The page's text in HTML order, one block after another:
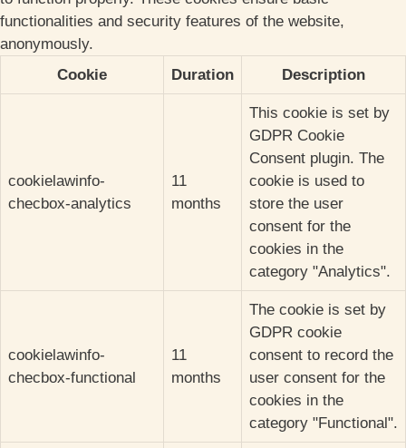
functionalities and security features of the website,
anonymously.
Cookie
Duration Description
cookielawinfo-
checbox-analytics
11
months
This cookie is set by
GDPR Cookie
Consent plugin. The
cookie is used to
store the user
consent for the
cookies in the
category "Analytics".
cookielawinfo-
checbox-functional
11
months
The cookie is set by
GDPR cookie
consent to record the
user consent for the
cookies in the
category "Functional".